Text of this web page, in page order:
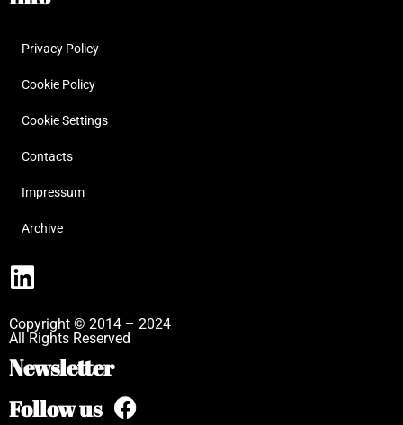
Privacy Policy
Cookie Policy
Cookie Settings
Contacts
Impressum
Archive
Copyright © 2014 – 2024
All Rights Reserved
Newsletter
Follow us